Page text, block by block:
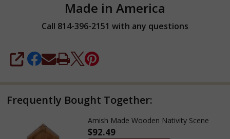
Made in America
Call 814-396-2151 with any questions
SHARE
Frequently Bought Together:
Amish Made Wooden Nativity Scene
$92.49